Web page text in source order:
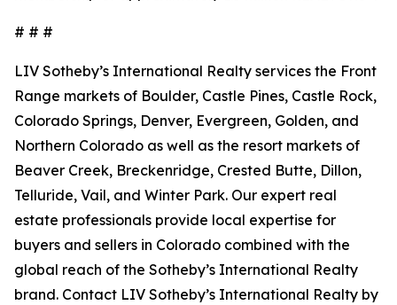
# # #
LIV Sotheby’s International Realty services the Front
Range markets of Boulder, Castle Pines, Castle Rock,
Colorado Springs, Denver, Evergreen, Golden, and
Northern Colorado as well as the resort markets of
Beaver Creek, Breckenridge, Crested Butte, Dillon,
Telluride, Vail, and Winter Park. Our expert real
estate professionals provide local expertise for
buyers and sellers in Colorado combined with the
global reach of the Sotheby’s International Realty
brand. Contact LIV Sotheby’s International Realty by